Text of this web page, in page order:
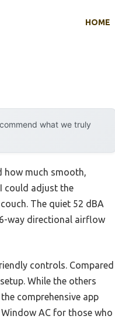
HOME
what we truly
how much smooth,
could adjust the
The quiet 52 dBA
way directional airflow
controls. Compared
While the others
comprehensive app
AC for those who